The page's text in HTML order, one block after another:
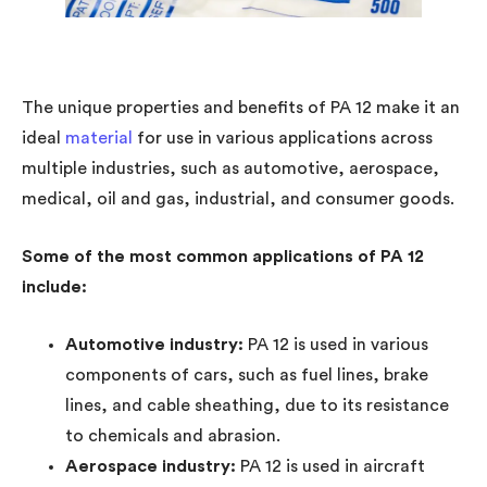
The unique properties and benefits of PA 12 make it an
ideal material
for use in various applications across
multiple industries, such as automotive, aerospace,
medical, oil and gas, industrial, and consumer goods.
Some of the most common applications of PA 12
include:
Automotive industry: PA 12 is used in various
components of cars, such as fuel lines, brake
lines, and cable sheathing, due to its resistance
to chemicals and abrasion.
Aerospace industry: PA 12 is used in aircraft